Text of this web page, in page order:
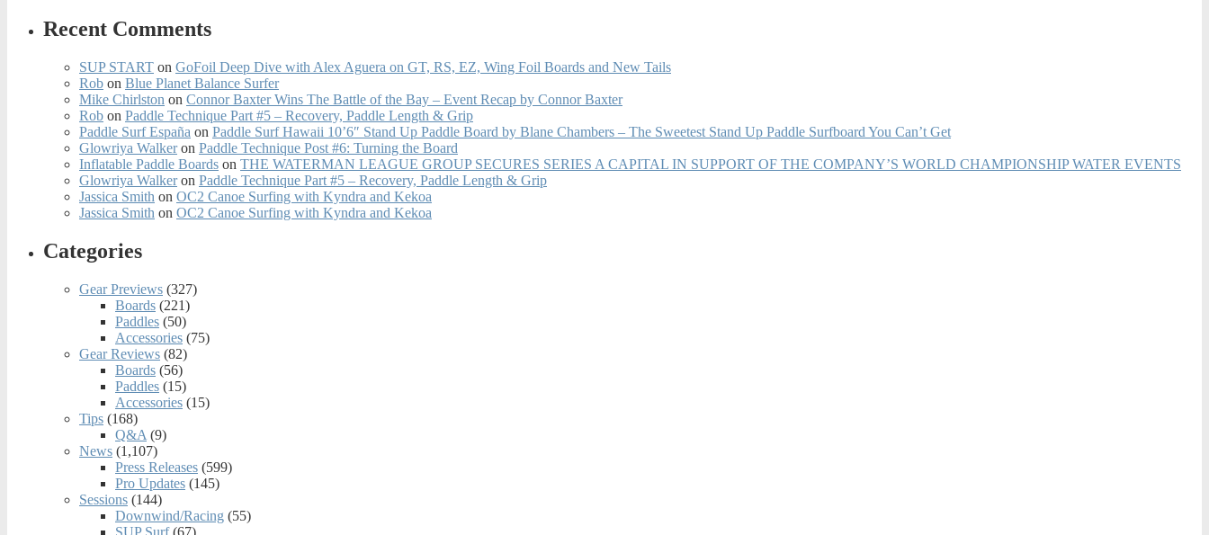
Recent Comments
SUP START on GoFoil Deep Dive with Alex Aguera on GT, RS, EZ, Wing Foil Boards and New Tails
Rob on Blue Planet Balance Surfer
Mike Chirlston on Connor Baxter Wins The Battle of the Bay – Event Recap by Connor Baxter
Rob on Paddle Technique Part #5 – Recovery, Paddle Length & Grip
Paddle Surf España on Paddle Surf Hawaii 10’6″ Stand Up Paddle Board by Blane Chambers – The Sweetest Stand Up Paddle Surfboard You Can’t Get
Glowriya Walkeron Paddle Technique Post #6: Turning the Board
Inflatable Paddle Boards on THE WATERMAN LEAGUE GROUP SECURES SERIES A CAPITAL IN SUPPORT OF THE COMPANY’S WORLD CHAMPIONSHIP WATER EVENTS
Glowriya Walkeron Paddle Technique Part #5 – Recovery, Paddle Length & Grip
Jassica Smith on OC2 Canoe Surfing with Kyndra and Kekoa
Jassica Smith on OC2 Canoe Surfing with Kyndra and Kekoa
Categories
Gear Previews (327)
Boards (221)
Paddles (50)
Accessories (75)
Gear Reviews (82)
Boards (56)
Paddles (15)
Accessories (15)
Tips (168)
Q&A (9)
News (1,107)
Press Releases (599)
Pro Updates (145)
Sessions (144)
Downwind/Racing (55)
SUP Surf(67)